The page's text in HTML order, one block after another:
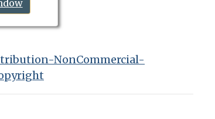
NonCommercial-